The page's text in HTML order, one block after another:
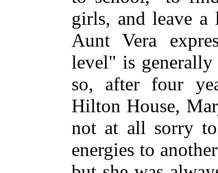
girls, and leave a
Aunt Vera
level" is generally
so, after four
Hilton House,
not at all sorry
energies to